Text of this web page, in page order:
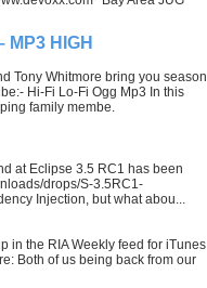
MP3 HIGH
Tony Whitmore bring you season
Hi-Fi Lo-Fi Ogg Mp3 In this
family membe.
at Eclipse 3.5 RC1 has been
drops/S-3.5RC1-
Injection, but what abou...
in the RIA Weekly feed for iTunes
Both of us being back from our